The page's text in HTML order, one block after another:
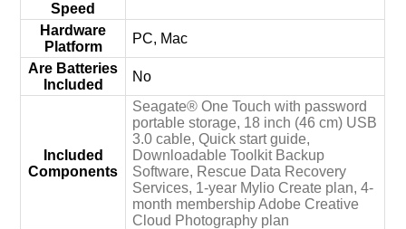
Speed
Hardware
Platform
‎PC, Mac
Are Batteries
Included
‎No
Included
Components
‎Seagate® One Touch with password
portable storage, 18 inch (46 cm) USB
3.0 cable, Quick start guide,
Downloadable Toolkit Backup
Software, Rescue Data Recovery
Services, 1-year Mylio Create plan, 4-
month membership Adobe Creative
Cloud Photography plan